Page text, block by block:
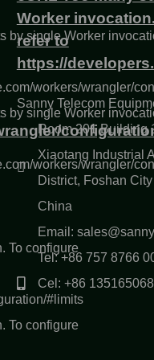
To configure
#limits
To configure
by single Worker
workers/wrangler/
by single Worker
workers/wrangler/
Worker
refer to
https://
Sanny Telecom
Room 201 Building
Xiaotang Industrial
District, Foshan
China
Email:
Tel: +86 757 8766
Cel: +86